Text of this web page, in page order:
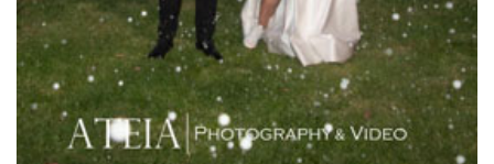
Leonda by the Yarra
Lincoln of Toorak
Linley Estate
Locanda Restaurant & Public Bar